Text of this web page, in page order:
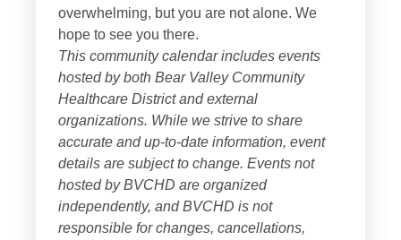
overwhelming, but you are not alone. We
hope to see you there.
This community calendar includes events
hosted by both Bear Valley Community
Healthcare Districtand external
organizations. While we strive to share
accurate and up-to-date information, event
details are subject to change. Events not
hosted by BVCHD are organized
independently, and BVCHD is not
responsible for changes, cancellations,